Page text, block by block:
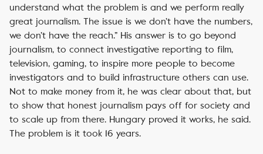
understand what the problem is and we perform really
great journalism. The issue is we don’t have the numbers,
we don’t have the reach.” His answer is to go beyond
journalism, to connect investigative reporting to film,
television, gaming, to inspire more people to become
investigators and to build infrastructure others can use.
Not to make money from it, he was clear about that, but
to show that honest journalism pays off for society and
to scale up from there. Hungary proved it works, he said.
The problem is it took 16 years.